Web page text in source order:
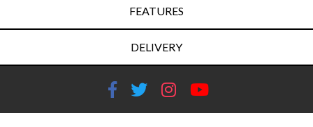
FEATURES
DELIVERY